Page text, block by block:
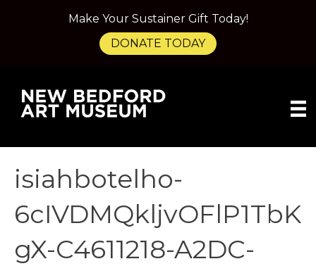
isiahbotelho-
6cIVDMQkljvOFlP1TbK
gX-C4611218-A2DC-
Make Your Sustainer Gift Today!
DONATE TODAY